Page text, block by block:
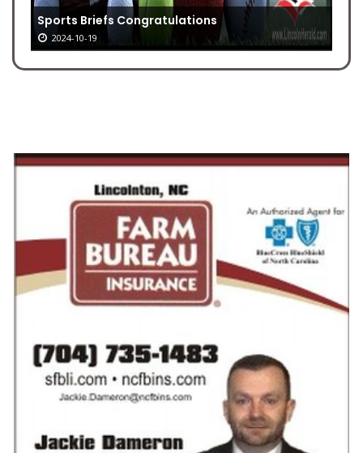
Sports Briefs Congratulations
2024-10-19